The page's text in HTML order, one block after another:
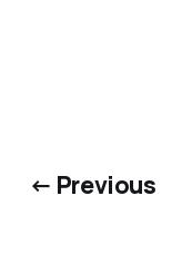
← Previous